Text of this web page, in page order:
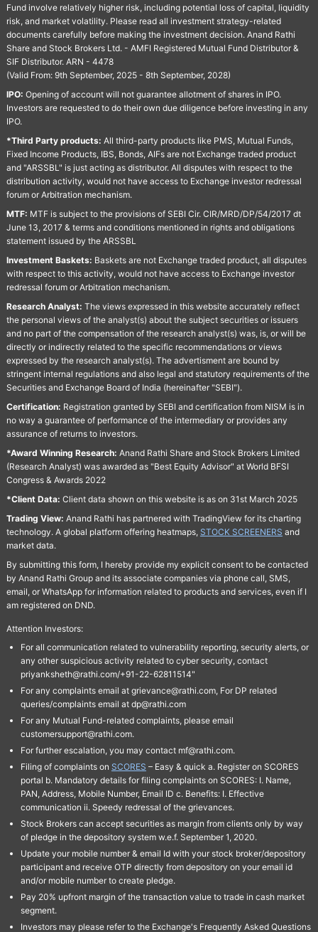
Fund involve relatively higher risk, including potential loss of capital, liquidity
risk, and market volatility. Please read all investment strategy-related
documents carefully before making the investment decision. Anand Rathi
Share and Stock Brokers Ltd. - AMFI Registered Mutual Fund Distributor &
SIF Distributor. ARN - 4478
(Valid From: 9th September, 2025 - 8th September, 2028)
IPO: Opening of account will not guarantee allotment of shares in IPO.
Investors are requested to do their own due diligence before investing in any
IPO.
*Third Party products: All third-party products like PMS, Mutual Funds,
Fixed Income Products, IBS, Bonds, AIFs are not Exchange traded product
and "ARSSBL" is just acting as distributor. All disputes with respect to the
distribution activity, would not have access to Exchange investor redressal
forum or Arbitration mechanism.
MTF: MTF is subject to the provisions of SEBI Cir. CIR/MRD/DP/54/2017 dt
June 13, 2017 & terms and conditions mentioned in rights and obligations
statement issued by the ARSSBL
Investment Baskets: Baskets are not Exchange traded product, all disputes
with respect to this activity, would not have access to Exchange investor
redressal forum or Arbitration mechanism.
Research Analyst: The views expressed in this website accurately reflect
the personal views of the analyst(s) about the subject securities or issuers
and no part of the compensation of the research analyst(s) was, is, or will be
directly or indirectly related to the specific recommendations or views
expressed by the research analyst(s). The advertisment are bound by
stringent internal regulations and also legal and statutory requirements of the
Securities and Exchange Board of India (hereinafter "SEBI").
Certification: Registration granted by SEBI and certification from NISM is in
no way a guarantee of performance of the intermediary or provides any
assurance of returns to investors.
*Award Winning Research: Anand Rathi Share and Stock Brokers Limited
(Research Analyst) was awarded as "Best Equity Advisor" at World BFSI
Congress & Awards 2022
*Client Data: Client data shown on this website is as on 31st March 2025
Trading View: Anand Rathi has partnered with TradingView for its charting
technology. A global platform offering heatmaps, STOCK SCREENERS and
market data.
By submitting this form, I hereby provide my explicit consent to be contacted
by Anand Rathi Group and its associate companies via phone call, SMS,
email, or WhatsApp for information related to products and services, even if I
am registered on DND.
Attention Investors:
For all communication related to vulnerability reporting, security alerts, or
any other suspicious activity related to cyber security, contact
priyanksheth@rathi.com/+91-22-62811514"
For any complaints email at grievance@rathi.com, For DP related
queries/complaints email at dp@rathi.com
For any Mutual Fund-related complaints, please email
customersupport@rathi.com.
For further escalation, you may contact mf@rathi.com.
Filing of complaints on SCORES – Easy & quick a. Register on SCORES
portal b. Mandatory details for filing complaints on SCORES: I. Name,
PAN, Address, Mobile Number, Email ID c. Benefits: I. Effective
communication ii. Speedy redressal of the grievances.
Stock Brokers can accept securities as margin from clients only by way
of pledge in the depository system w.e.f. September 1, 2020.
Update your mobile number & email Id with your stock broker/depository
participant and receive OTP directly from depository on your email id
and/or mobile number to create pledge.
Pay 20% upfront margin of the transaction value to trade in cash market
segment.
Investors may please refer to the Exchange's Frequently Asked Questions